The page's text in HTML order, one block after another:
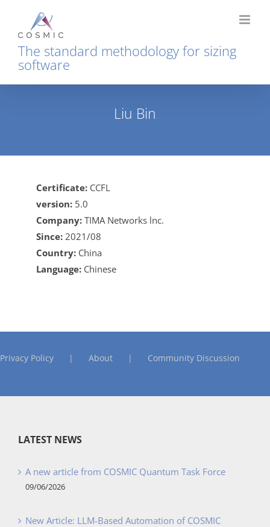
content
The standard methodology for sizing
software
Liu Bin
Certificate: CCFL
version: 5.0
Company: TIMA Networks lnc.
Since: 2021/08
Country: China
Language: Chinese
Privacy Policy About Community Discussion
LATEST NEWS
A new article from COSMIC Quantum Task Force
09/06/2026
New Article: LLM-Based Automation of COSMIC